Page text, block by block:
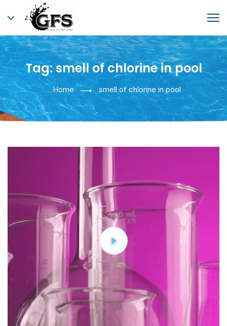
Tag:smell of chlorine in pool
Home smell of chlorine in pool